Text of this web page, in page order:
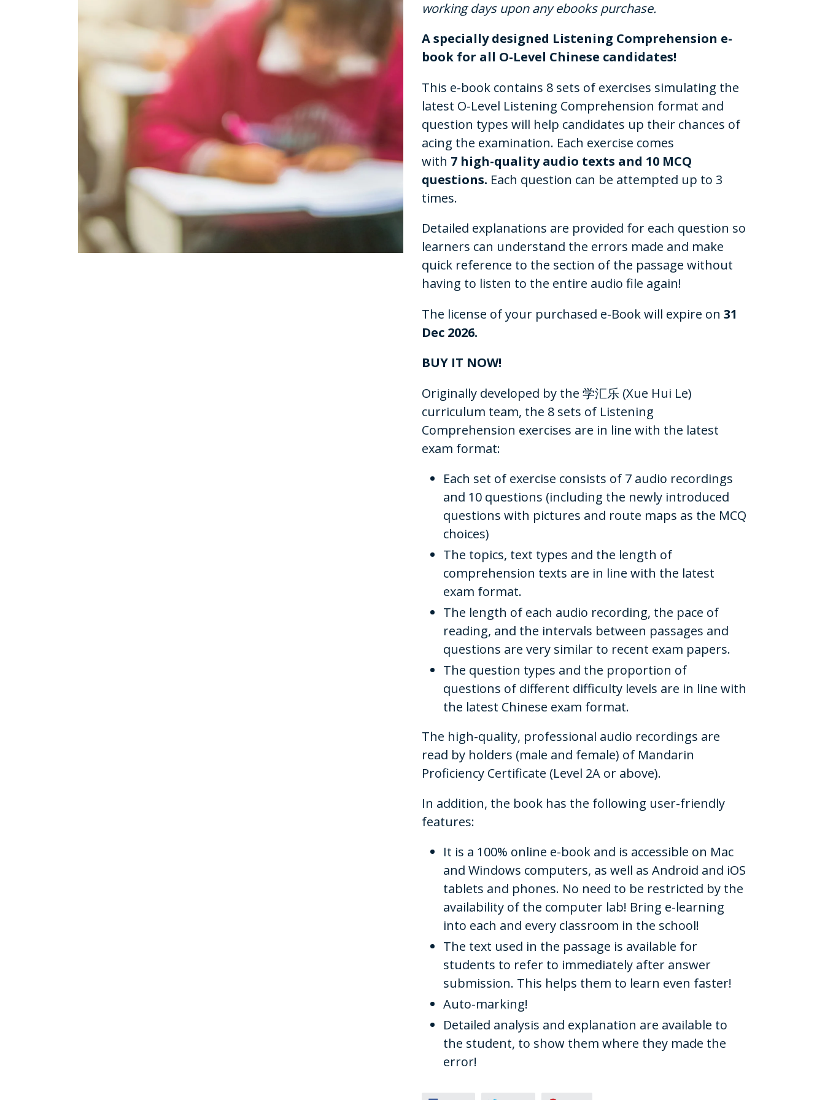
working days upon any ebooks purchase.
A specially designed Listening Comprehension e-
book for all O-Level Chinese candidates!
This e-book contains 8 sets of exercises simulating the
latest O-Level Listening Comprehension format and
question types will help candidates up their chances of
acing the examination. Each exercise comes
with 7 high-quality audio texts and 10 MCQ
questions. Each question can be attempted up to 3
times.
Detailed explanations are provided for each question so
learners can understand the errors made and make
quick reference to the section of the passage without
having to listen to the entire audio file again!
The license of your purchased e-Book will expire on 31
Dec 2026.
BUY IT NOW!
Originally developed by the 学汇乐 (Xue Hui Le)
curriculum team, the 8 sets of Listening
Comprehension exercises are in line with the latest
exam format:
Each set of exercise consists of 7 audio recordings
and 10 questions (including the newly introduced
questions with pictures and route maps as the MCQ
choices)
The topics, text types and the length of
comprehension texts are in line with the latest
exam format.
The length of each audio recording, the pace of
reading, and the intervals between passages and
questions are very similar to recent exam papers.
The question types and the proportion of
questions of different difficulty levels are in line with
the latest Chinese exam format.
The high-quality, professional audio recordings are
read by holders (male and female) of Mandarin
Proficiency Certificate (Level 2A or above).
In addition, the book has the following user-friendly
features:
It is a 100% online e-book and is accessible on Mac
and Windows computers, as well as Android and iOS
tablets and phones. No need to be restricted by the
availability of the computer lab! Bring e-learning
into each and every classroom in the school!
The text used in the passage is available for
students to refer to immediately after answer
submission. This helps them to learn even faster!
Auto-marking!
Detailed analysis and explanation are available to
the student, to show them where they made the
error!